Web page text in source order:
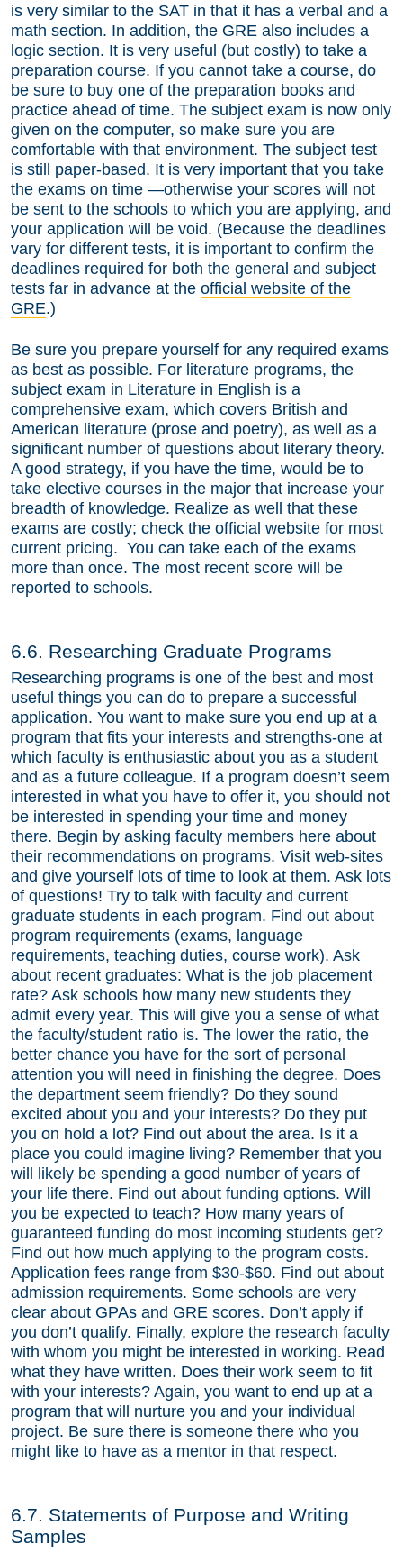
is very similar to the SAT in that it has a verbal and a
math section. In addition, the GRE also includes a
logic section. It is very useful (but costly) to take a
preparation course. If you cannot take a course, do
be sure to buy one of the preparation books and
practice ahead of time. The subject exam is now only
given on the computer, so make sure you are
comfortable with that environment. The subject test
is still paper-based. It is very important that you take
the exams on time —otherwise your scores will not
be sent to the schools to which you are applying, and
your application will be void. (Because the deadlines
vary for different tests, it is important to confirm the
deadlines required for both the general and subject
tests far in advance at the official website of the
GRE.)
Be sure you prepare yourself for any required exams
as best as possible. For literature programs, the
subject exam in Literature in English is a
comprehensive exam, which covers British and
American literature (prose and poetry), as well as a
significant number of questions about literary theory.
A good strategy, if you have the time, would be to
take elective courses in the major that increase your
breadth of knowledge. Realize as well that these
exams are costly; check the official website for most
current pricing. You can take each of the exams
more than once. The most recent score will be
reported to schools.
6.6. Researching Graduate Programs
Researching programs is one of the best and most
useful things you can do to prepare a successful
application. You want to make sure you end up at a
program that fits your interests and strengths-one at
which faculty is enthusiastic about you as a student
and as a future colleague. If a program doesn’t seem
interested in what you have to offer it, you should not
be interested in spending your time and money
there. Begin by asking faculty members here about
their recommendations on programs. Visit web-sites
and give yourself lots of time to look at them. Ask lots
of questions! Try to talk with faculty and current
graduate students in each program. Find out about
program requirements (exams, language
requirements, teaching duties, course work). Ask
about recent graduates: What is the job placement
rate? Ask schools how many new students they
admit every year. This will give you a sense of what
the faculty/student ratio is. The lower the ratio, the
better chance you have for the sort of personal
attention you will need in finishing the degree. Does
the department seem friendly? Do they sound
excited about you and your interests? Do they put
you on hold a lot? Find out about the area. Is it a
place you could imagine living? Remember that you
will likely be spending a good number of years of
your life there. Find out about funding options. Will
you be expected to teach? How many years of
guaranteed funding do most incoming students get?
Find out how much applying to the program costs.
Application fees range from $30-$60. Find out about
admission requirements. Some schools are very
clear about GPAs and GRE scores. Don’t apply if
you don’t qualify. Finally, explore the research faculty
with whom you might be interested in working. Read
what they have written. Does their work seem to fit
with your interests? Again, you want to end up at a
program that will nurture you and your individual
project. Be sure there is someone there who you
might like to have as a mentor in that respect.
6.7. Statements of Purpose and Writing
Samples